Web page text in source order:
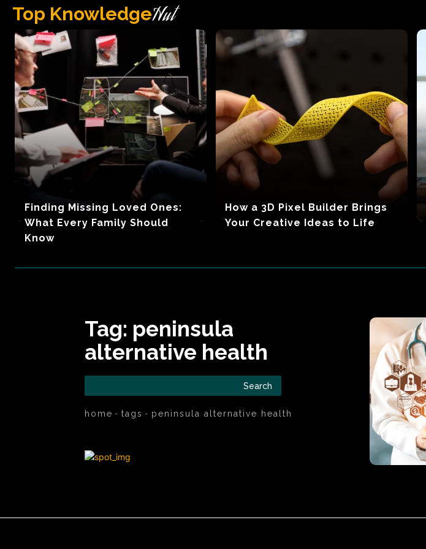
Top KnowledgeHut
Finding Missing Loved Ones:
What Every Family Should
Know
How a 3D Pixel Builder Brings
Your Creative Ideas to Life
Tag: peninsula
alternative health
Search
home tags peninsula alternative health